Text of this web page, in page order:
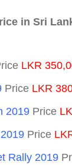
in Sri
LKR
Price LKR
2019 Price
2019 Price
Rally 2019